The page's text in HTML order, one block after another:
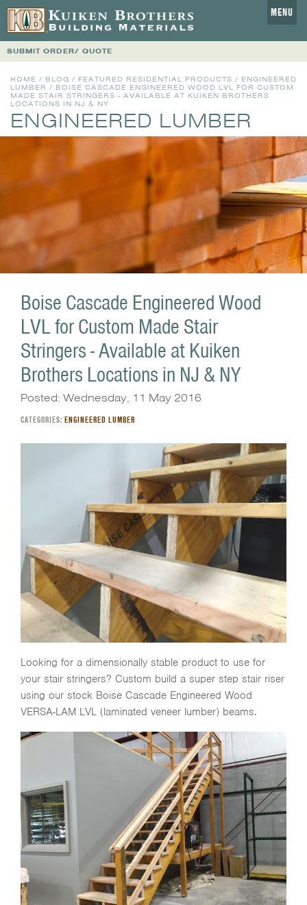
MENU
SUBMIT ORDER/ QUOTE
HOME / BLOG / FEATURED RESIDENTIAL PRODUCTS / ENGINEERED
LUMBER / BOISE CASCADE ENGINEERED WOOD LVL FOR CUSTOM
MADE STAIR STRINGERS - AVAILABLE AT KUIKEN BROTHERS
LOCATIONS IN NJ & NY
ENGINEERED LUMBER
Boise Cascade Engineered Wood
LVL for Custom Made Stair
Stringers - Available at Kuiken
Brothers Locations in NJ & NY
Posted: Wednesday, 11 May 2016
CATEGORIES: ENGINEERED LUMBER
Looking for a dimensionally stable product to use for
your stair stringers? Custom build a super step stair riser
using our stock Boise Cascade Engineered Wood
VERSA-LAM LVL (laminated veneer lumber) beams.